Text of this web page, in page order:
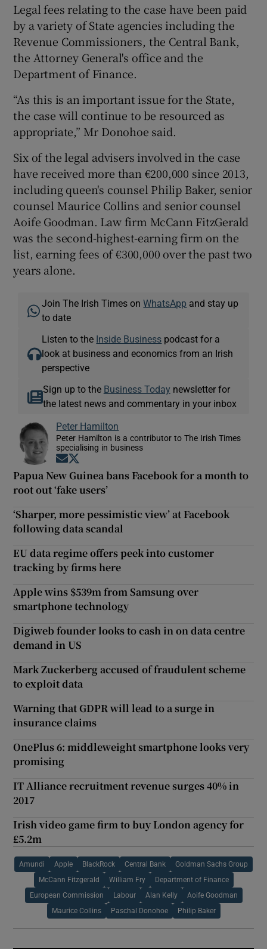
Legal fees relating to the case have been paid
by a variety of State agencies including the
Revenue Commissioners, the Central Bank,
the Attorney General's office and the
Department of Finance.
“As this is an important issue for the State,
the case will continue to be resourced as
appropriate,” Mr Donohoe said.
Six of the legal advisers involved in the case
have received more than €200,000 since 2013,
including queen's counsel Philip Baker, senior
counsel Maurice Collins and senior counsel
Aoife Goodman. Law firm McCann FitzGerald
was the second-highest-earning firm on the
list, earning fees of €300,000 over the past two
years alone.
Join The Irish Times onWhatsApp and stay up
to date
Listen to the Inside Business podcast for a
look at business and economics from an Irish
perspective
Sign up to the Business Today newsletter for
the latest news and commentary in your inbox
Peter Hamilton
Peter Hamilton is a contributor to The Irish Times
specialising in business
Opens in new window
Papua New Guinea bans Facebook for a month to
root out ‘fake users’
‘Sharper, more pessimistic view’ at Facebook
following data scandal
EU data regime offers peek into customer
tracking by firms here
Apple wins $539m from Samsung over
smartphone technology
Digiweb founder looks to cash in on data centre
demand in US
Mark Zuckerberg accused of fraudulent scheme
to exploit data
Warning that GDPR will lead to a surge in
insurance claims
OnePlus 6: middleweight smartphone looks very
promising
IT Alliance recruitment revenue surges 40% in
2017
Irish video game firm to buy London agency for
£5.2m
Amundi Apple BlackRock Central Bank Goldman Sachs Group
McCann Fitzgerald William Fry Department of Finance
European Commission Labour Alan Kelly Aoife Goodman
Maurice Collins Paschal Donohoe Philip Baker